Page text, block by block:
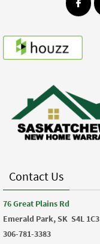
Contact Us
76 Great Plains Rd
Emerald Park, SK S4L 1C3
306-781-3383